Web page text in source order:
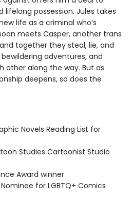
possession. Jules takes
life as a criminal who’s
meets Casper, another trans
together they steal, lie, and
adventures, and
other along the way. But as
deepens, so does the
Novels Reading List for
Studies Cartoonist Studio
Award winner
for LGBTQ+ Comics